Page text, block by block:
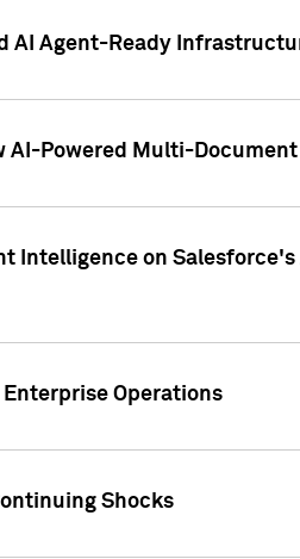
AI Agent-Ready
Powered Multi-Document
Intelligence on
Enterprise Operations
Shocks